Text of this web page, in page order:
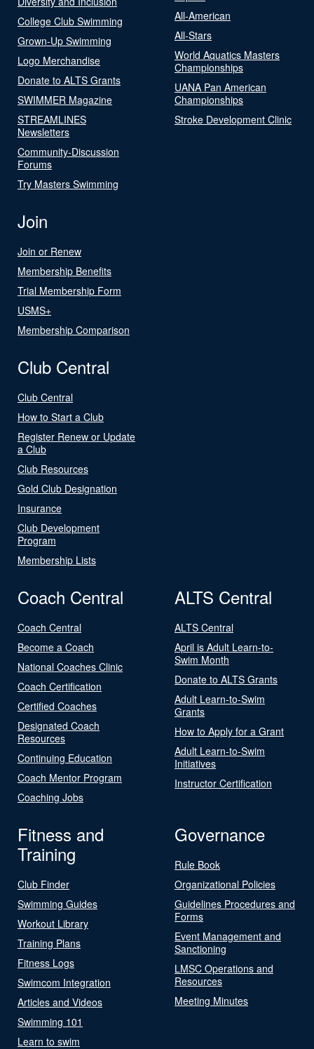
College Club Swimming
Grown-Up Swimming
Logo Merchandise
Donate to ALTS Grants
SWIMMER Magazine
STREAMLINES
Newsletters
Community-Discussion
Forums
Try Masters Swimming
All-American
All-Stars
World Aquatics Masters
Championships
UANA Pan American
Championships
Stroke Development Clinic
Join
Join or Renew
Membership Benefits
Trial Membership Form
USMS+
Membership Comparison
Club Central
Club Central
How to Start a Club
Register Renew or Update
a Club
Club Resources
Gold Club Designation
Insurance
Club Development
Program
Membership Lists
Coach Central
Coach Central
Become a Coach
National Coaches Clinic
Coach Certification
Certified Coaches
Designated Coach
Resources
Continuing Education
Coach Mentor Program
Coaching Jobs
ALTS Central
ALTS Central
April is Adult Learn-to-
Swim Month
Donate to ALTS Grants
Adult Learn-to-Swim
Grants
How to Apply for a Grant
Adult Learn-to-Swim
Initiatives
Instructor Certification
Fitness and
Training
Club Finder
Swimming Guides
Workout Library
Training Plans
Fitness Logs
Swimcom Integration
Articles and Videos
Swimming 101
Learn to swim
Governance
Rule Book
Organizational Policies
Guidelines Procedures and
Forms
Event Management and
Sanctioning
LMSC Operations and
Resources
Meeting Minutes